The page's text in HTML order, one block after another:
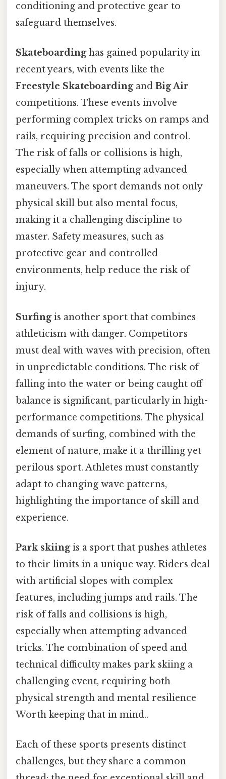
conditioning and protective gear to
safeguard themselves.
Skateboardinghas gained popularity in
recent years, with events like the
Freestyle Skateboardingand Big Air
competitions. These events involve
performing complex tricks on ramps and
rails, requiring precision and control.
The risk of falls or collisions is high,
especially when attempting advanced
maneuvers. The sport demands not only
physical skill but also mental focus,
making it a challenging discipline to
master. Safety measures, such as
protective gear and controlled
environments, help reduce the risk of
injury.
Surfingis another sport that combines
athleticism with danger. Competitors
must deal with waves with precision, often
in unpredictable conditions. The risk of
falling into the water or being caught off
balance is significant, particularly in high-
performance competitions. The physical
demands of surfing, combined with the
element of nature, make it a thrilling yet
perilous sport. Athletes must constantly
adapt to changing wave patterns,
highlighting the importance of skill and
experience.
Park skiingis a sport that pushes athletes
to their limits in a unique way. Riders deal
with artificial slopes with complex
features, including jumps and rails. The
risk of falls and collisions is high,
especially when attempting advanced
tricks. The combination of speed and
technical difficulty makes park skiing a
challenging event, requiring both
physical strength and mental resilience
Worth keeping that in mind..
Each of these sports presents distinct
challenges, but they share a common